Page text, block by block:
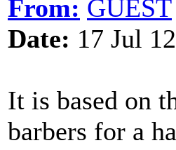
From: GUEST
Date: 17 Jul
It is based on
barbers for a